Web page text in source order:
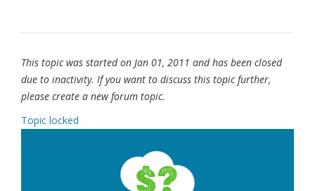
This topic was started on Jan 01, 2011 and has been closed
due to inactivity. If you want to discuss this topic further,
please create a new forum topic.
Topic locked